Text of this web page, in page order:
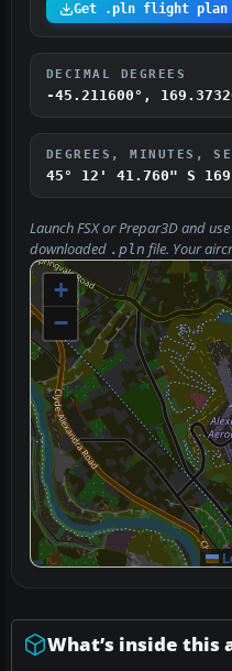
Get .pln flight plan
DECIMAL DEGREES
-45.211600°,
DEGREES, MINUTES,
45° 12' 41.760" S
Launch FSX or Prepar3D and use
downloaded .pln file. Your
+
−
What’s inside this